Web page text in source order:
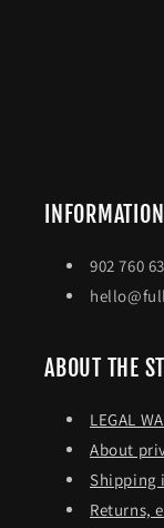
INFORMATION
902 760
ABOUT THE
LEGAL
About
Shipping
Returns,